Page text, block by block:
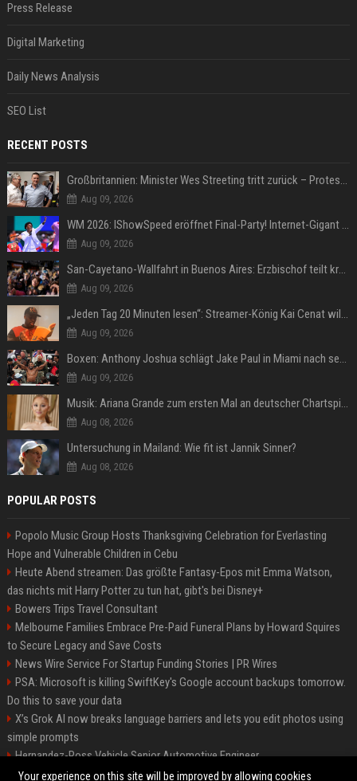
Press Release
Digital Marketing
Daily News Analysis
SEO List
RECENT POSTS
Großbritannien: Minister Wes Streeting tritt zurück – Protest gegen Keir Starmer
Aug 09, 2026
WM 2026: IShowSpeed eröffnet Final-Party! Internet-Gigant singt einen Song
Aug 09, 2026
San-Cayetano-Wallfahrt in Buenos Aires: Erzbischof teilt kräftig gegen Javier Milei aus
Aug 09, 2026
„Jeden Tag 20 Minuten lesen“: Streamer-König Kai Cenat will wortgewandter werden und seine Community mit ihm
Aug 09, 2026
Boxen: Anthony Joshua schlägt Jake Paul in Miami nach sechs Runden K.o.
Aug 09, 2026
Musik: Ariana Grande zum ersten Mal an deutscher Chartspitze
Aug 08, 2026
Untersuchung in Mailand: Wie fit ist Jannik Sinner?
Aug 08, 2026
POPULAR POSTS
Popolo Music Group Hosts Thanksgiving Celebration for Everlasting
Hope and Vulnerable Children in Cebu
Heute Abend streamen: Das größte Fantasy-Epos mit Emma Watson,
das nichts mit Harry Potter zu tun hat, gibt's bei Disney+
Bowers Trips Travel Consultant
Melbourne Families Embrace Pre-Paid Funeral Plans by Howard Squires
to Secure Legacy and Save Costs
News Wire Service For Startup Funding Stories | PR Wires
PSA: Microsoft is killing SwiftKey's Google account backups tomorrow.
Do this to save your data
X’s Grok AI now breaks language barriers and lets you edit photos using
simple prompts
Hernandez-Ross Vehicle Senior Automotive Engineer
Smith, Travel - Senior Travel Consultant
Your experience on this site will be improved by allowing cookies